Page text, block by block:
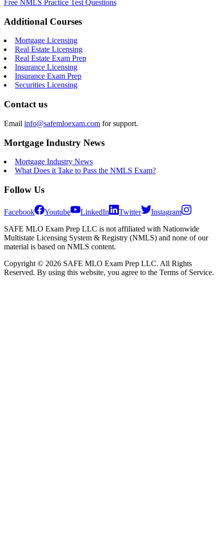
Free NMLS Practice Test Questions
Additional Courses
Mortgage Licensing
Real Estate Licensing
Real Estate Exam Prep
Insurance Licensing
Insurance Exam Prep
Securities Licensing
Contact us
Email info@safemloexam.com for support.
Mortgage Industry News
Mortgage Industry News
What Does it Take to Pass the NMLS Exam?
Follow Us
Facebook Youtube LinkedIn Twitter
Instagram
SAFE MLO Exam Prep LLC is not affiliated with Nationwide
Multistate Licensing System & Registry (NMLS) and none of our
material is based on NMLS content.
Copyright © 2026 SAFE MLO Exam Prep LLC. All Rights
Reserved. By using this website, you agree to the Terms of Service.